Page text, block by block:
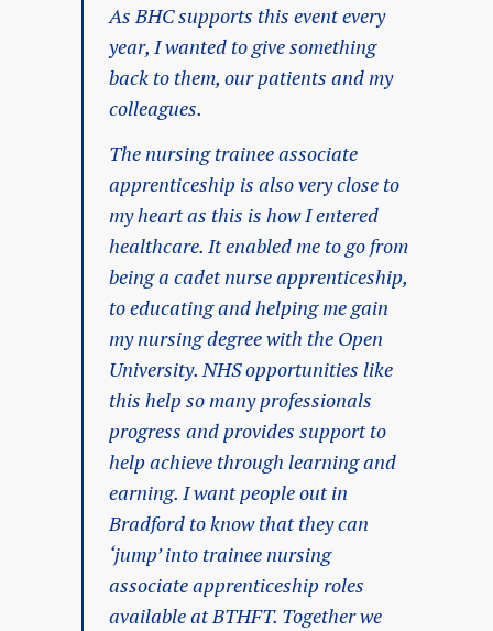
As BHC supports this event every
year, I wanted to give something
back to them, our patients and my
colleagues.
The nursing trainee associate
apprenticeship is also very close to
my heart as this is how I entered
healthcare. It enabled me to go from
being a cadet nurse apprenticeship,
to educating and helping me gain
my nursing degree with the Open
University. NHS opportunities like
this help so many professionals
progress and provides support to
help achieve through learning and
earning. I want people out in
Bradford to know that they can
‘jump’ into trainee nursing
associate apprenticeship roles
available at BTHFT. Together we